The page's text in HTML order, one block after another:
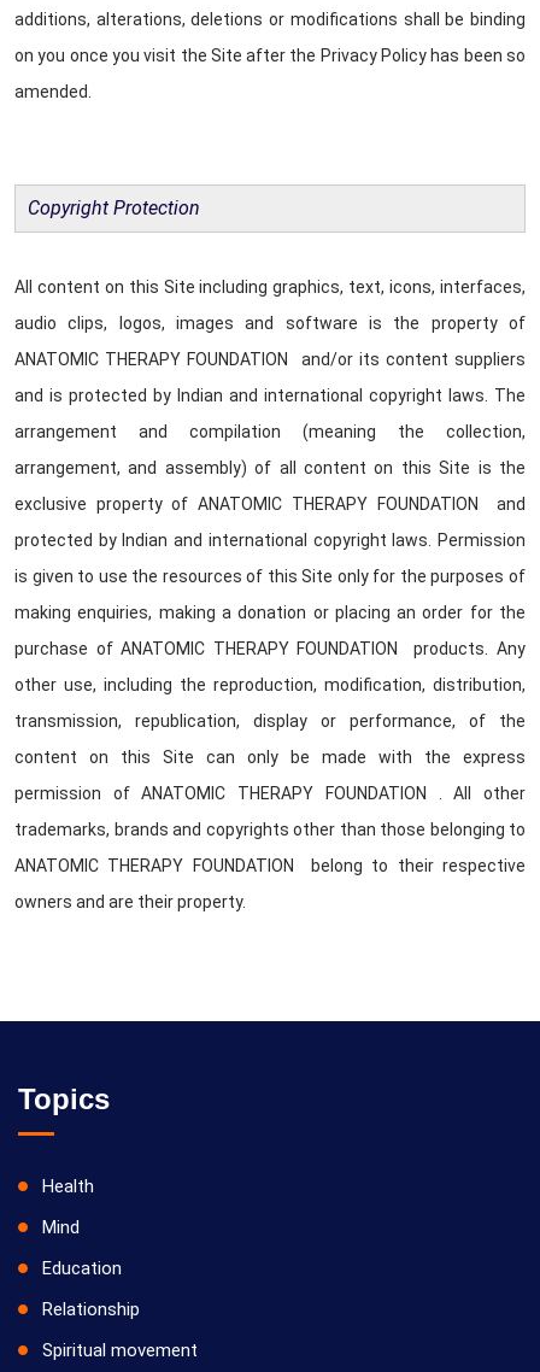
additions, alterations, deletions or modifications shall be binding
on you once you visit the Site after the Privacy Policy has been so
amended.
Copyright Protection
All content on this Site including graphics, text, icons, interfaces,
audio clips, logos, images and software is the property of
ANATOMIC THERAPY FOUNDATION and/or its content suppliers
and is protected by Indian and international copyright laws. The
arrangement and compilation (meaning the collection,
arrangement, and assembly) of all content on this Site is the
exclusive property of ANATOMIC THERAPY FOUNDATION and
protected by Indian and international copyright laws. Permission
is given to use the resources of this Site only for the purposes of
making enquiries, making a donation or placing an order for the
purchase of ANATOMIC THERAPY FOUNDATION products. Any
other use, including the reproduction, modification, distribution,
transmission, republication, display or performance, of the
content on this Site can only be made with the express
permission of ANATOMIC THERAPY FOUNDATION . All other
trademarks, brands and copyrights other than those belonging to
ANATOMIC THERAPY FOUNDATION belong to their respective
owners and are their property.
Topics
Health
Mind
Education
Relationship
Spiritual movement